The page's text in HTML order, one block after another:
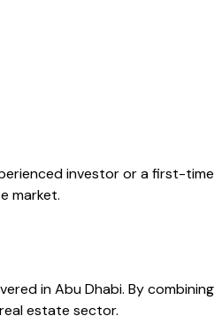
investor or a first-time
market.
in Abu Dhabi. By combining
estate sector.